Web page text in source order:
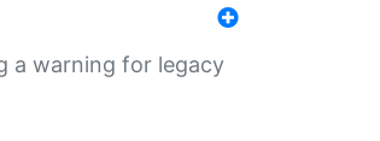
a warning for legacy